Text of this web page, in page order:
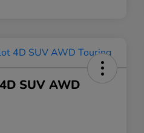
SUV AWD